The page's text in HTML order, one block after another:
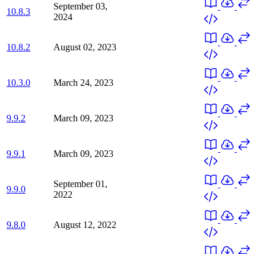
10.8.3
September 03,
2024
10.8.2 August 02, 2023
10.3.0 March 24, 2023
9.9.2 March 09, 2023
9.9.1 March 09, 2023
9.9.0
September 01,
2022
9.8.0 August 12, 2022